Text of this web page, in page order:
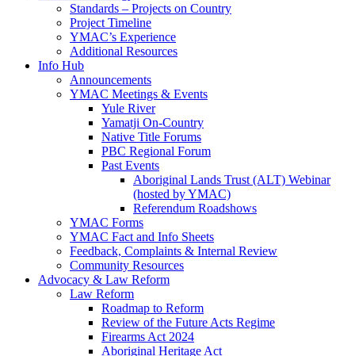
Standards – Projects on Country
Project Timeline
YMAC’s Experience
Additional Resources
Info Hub
Announcements
YMAC Meetings & Events
Yule River
Yamatji On-Country
Native Title Forums
PBC Regional Forum
Past Events
Aboriginal Lands Trust (ALT) Webinar
(hosted by YMAC)
Referendum Roadshows
YMAC Forms
YMAC Fact and Info Sheets
Feedback, Complaints & Internal Review
Community Resources
Advocacy & Law Reform
Law Reform
Roadmap to Reform
Review of the Future Acts Regime
Firearms Act 2024
Aboriginal Heritage Act